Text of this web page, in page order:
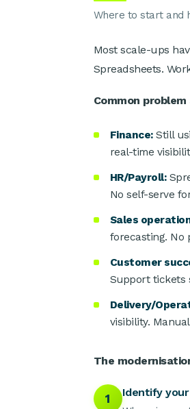
Where to start and
Most scale-ups
Spreadsheets.
Common
Finance:Still
real-time
HR/Payroll:
No self-serve
Sales
forecasting. No
Customer
Support tickets
Delivery/
visibility.
The
1 Identify